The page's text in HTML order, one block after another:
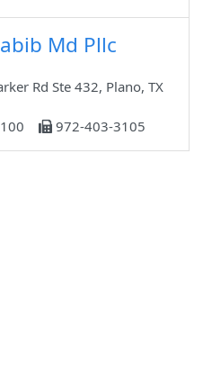
Md Pllc
Rd Ste 432, Plano, TX
972-403-3105